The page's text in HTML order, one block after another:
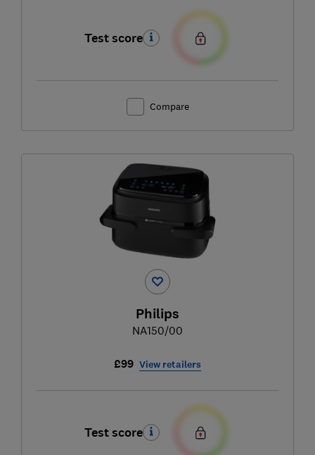
Test score
Compare
Philips
NA150/00
£99 View retailers
Test score